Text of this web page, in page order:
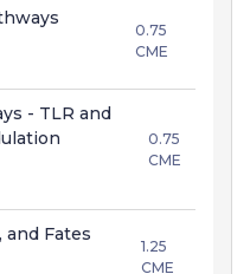
0.75
CME
- TLR and
0.75
CME
and Fates
1.25
CME